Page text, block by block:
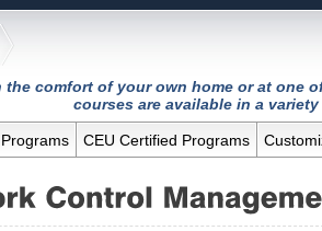
the comfort of your own home or at one
courses are available in a
CEU Certified Programs